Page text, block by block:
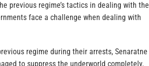
previous regime’s tactics in dealing with the
face a challenge when dealing with
regime during their arrests, Senaratne
to suppress the underworld completely.